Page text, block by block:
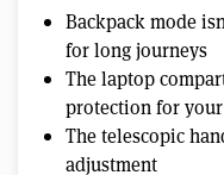
Backpack mode
for long journeys
The laptop
protection for
The telescopic
adjustment